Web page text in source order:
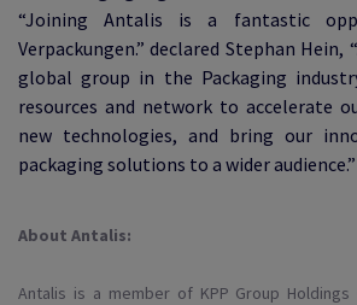
“Joining Antalis is a fantastic
Verpackungen.” declared Stephan Hein,
global group in the Packaging
resources and network to accelerate
new technologies, and bring our
packaging solutions to a wider audience.”
About Antalis:
Antalis is a member of KPP Group